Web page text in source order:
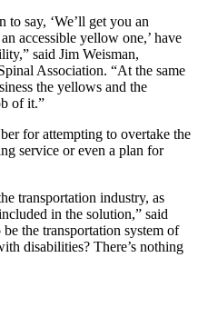
say, ‘We’ll get you an
accessible yellow one,’ have
said Jim Weisman,
Association. “At the same
the yellows and the
of it.”
for attempting to overtake the
service or even a plan for
transportation industry, as
in the solution,” said
the transportation system of
disabilities? There’s nothing